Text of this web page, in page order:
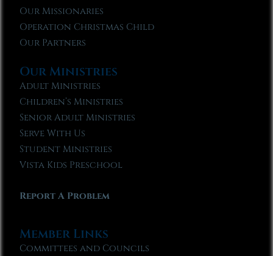
Our Missionaries
Operation Christmas Child
Our Partners
Our Ministries
Adult Ministries
Children’s Ministries
Senior Adult Ministries
Serve With Us
Student Ministries
Vista Kids Preschool
Report A Problem
Member Links
Committees and Councils